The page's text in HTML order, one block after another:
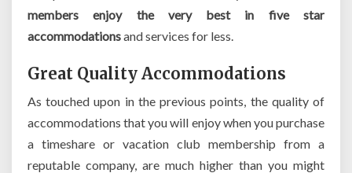
members enjoy the very best in five star
accommodationsand services for less.
Great Quality Accommodations
As touched upon in the previous points, the quality of
accommodations that you will enjoy when you purchase
a timeshare or vacation club membership from a
reputable company, are much higher than you might